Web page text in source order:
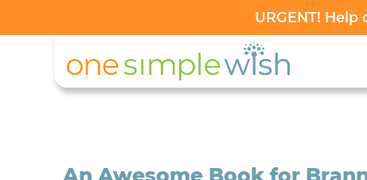
URGENT!
An Awesome Book for